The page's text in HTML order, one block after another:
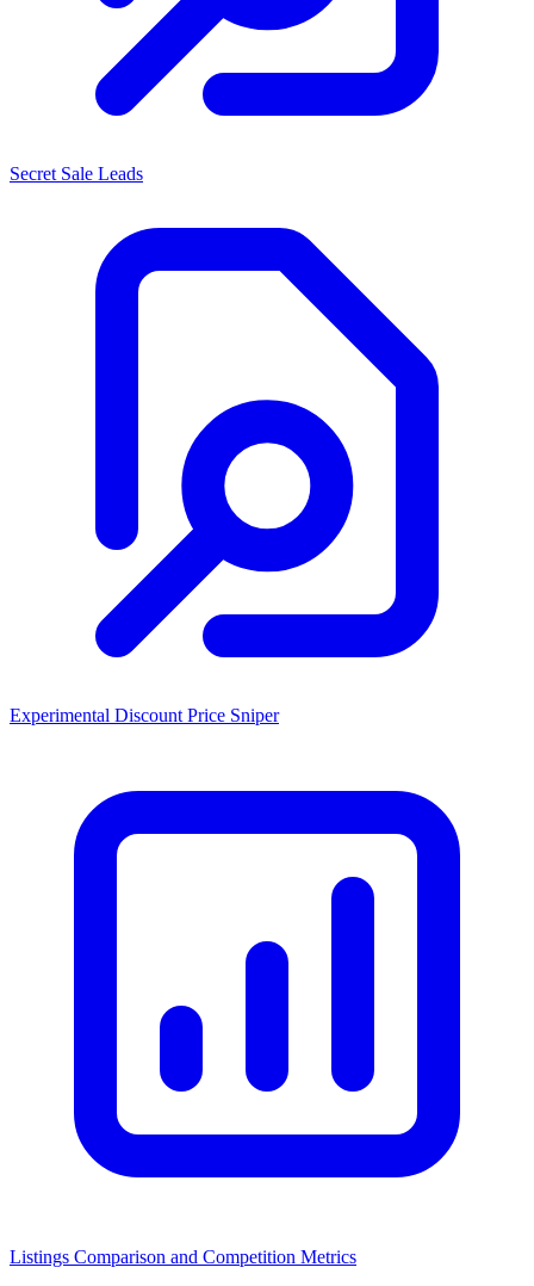
Secret Sale Leads
Experimental Discount Price Sniper
Listings Comparison and Competition Metrics